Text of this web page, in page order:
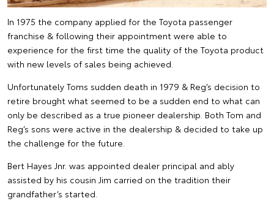
In 1975 the company applied for the Toyota passenger
franchise & following their appointment were able to
experience for the first time the quality of the Toyota product
with new levels of sales being achieved.
Unfortunately Toms sudden death in 1979 & Reg’s decision to
retire brought what seemed to be a sudden end to what can
only be described as a true pioneer dealership. Both Tom and
Reg’s sons were active in the dealership & decided to take up
the challenge for the future.
Bert Hayes Jnr. was appointed dealer principal and ably
assisted by his cousin Jim carried on the tradition their
grandfather’s started.